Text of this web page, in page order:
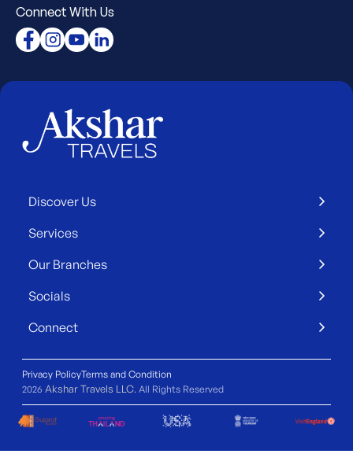
Connect With Us
Discover Us
Services
Our Branches
Socials
Connect
2026 Akshar Travels LLC. All Rights Reserved
Terms and Condition
Privacy Policy